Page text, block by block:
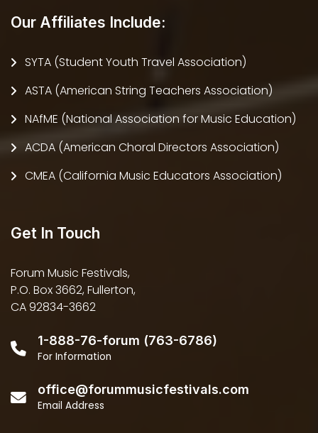
Our Affiliates Include:
SYTA (Student Youth Travel Association)
ASTA (American String Teachers Association)
NAfME (National Association for Music Education)
ACDA (American Choral Directors Association)
CMEA (California Music Educators Association)
Get In Touch
Forum Music Festivals,
P.O. Box 3662, Fullerton,
CA 92834-3662
1-888-76-forum (763-6786)
For Information
office@forummusicfestivals.com
Email Address